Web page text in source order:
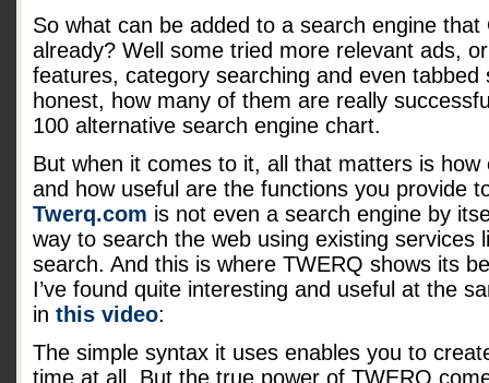
So what can be added to a search engine that
already? Well some tried more relevant ads,
features, category searching and even tabbed
honest, how many of them are really
100 alternative search engine chart.
But when it comes to it, all that matters is
and how useful are the functions you provide
Twerq.com is not even a search engine by
way to search the web using existing services
search. And this is where TWERQ shows its
I’ve found quite interesting and useful at the
in this video:
The simple syntax it uses enables you to
time at all. But the true power of TWERQ